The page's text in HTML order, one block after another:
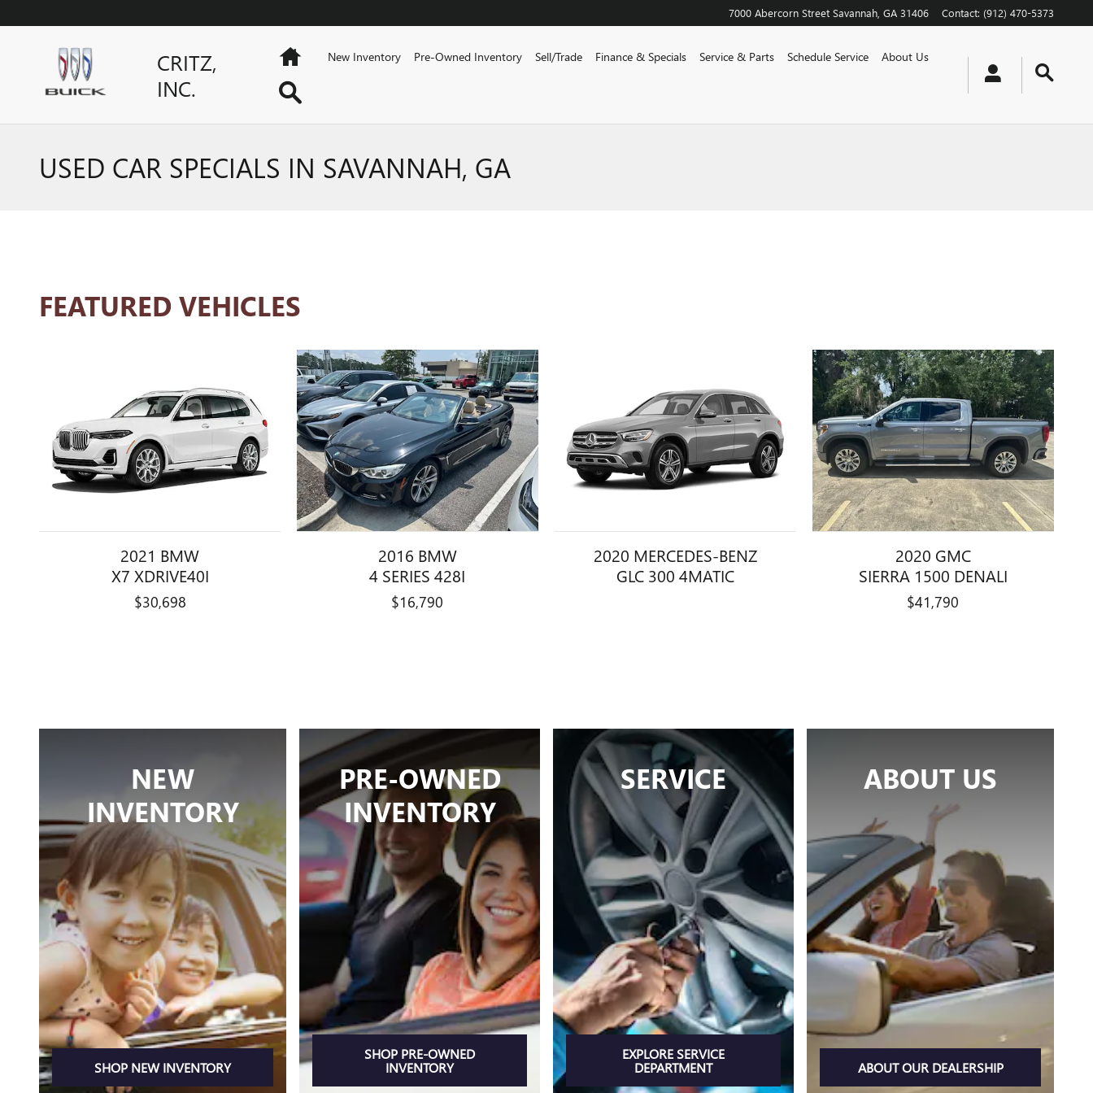
7000 Abercorn Street Savannah GA 31406 Contact: (912) 470-5373
CRITZ,
INC.
HomeNew Inventory Pre-Owned Inventory Sell/Trade Finance & Specials Service & Parts Schedule Service
About Us
USED CAR SPECIALS IN SAVANNAH, GA
FEATURED VEHICLES
2021 BMW
X7 XDRIVE40I
$30,698
2016 BMW
4 SERIES 428I
$16,790
2020 MERCEDES-BENZ
GLC 300 4MATIC
2020 GMC
SIERRA 1500 DENALI
$41,790
NEW
INVENTORY
SHOP NEW INVENTORY
PRE-OWNED
INVENTORY
SHOP PRE-OWNED
INVENTORY
SERVICE
EXPLORE SERVICE
DEPARTMENT
ABOUT US
ABOUT OUR DEALERSHIP